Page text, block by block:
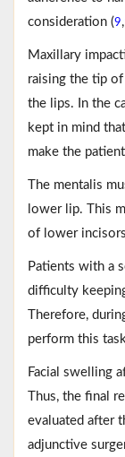
consideration (9,
Maxillary
raising the tip
the lips. In the
kept in mind
make the
The mentalis
lower lip. This
of lower
Patients with a
difficulty
Therefore,
perform this
Facial swelling
Thus, the final
evaluated after
adjunctive